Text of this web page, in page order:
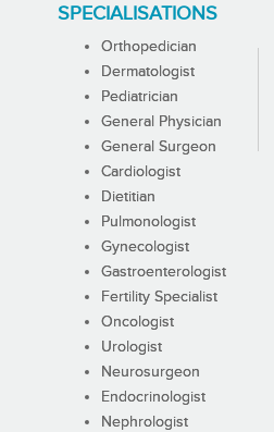
SPECIALISATIONS
Orthopedician
Dermatologist
Pediatrician
General Physician
General Surgeon
Cardiologist
Dietitian
Pulmonologist
Gynecologist
Gastroenterologist
Fertility Specialist
Oncologist
Urologist
Neurosurgeon
Endocrinologist
Nephrologist